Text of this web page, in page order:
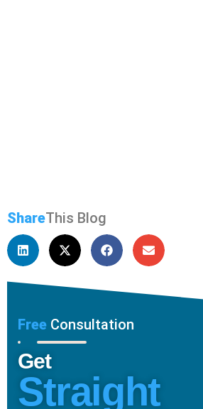
ShareThis Blog
Free Consultation
Get
Straight